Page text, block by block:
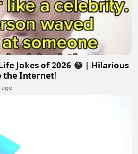
Jokes of 2026 😂 | Hilarious
the Internet!